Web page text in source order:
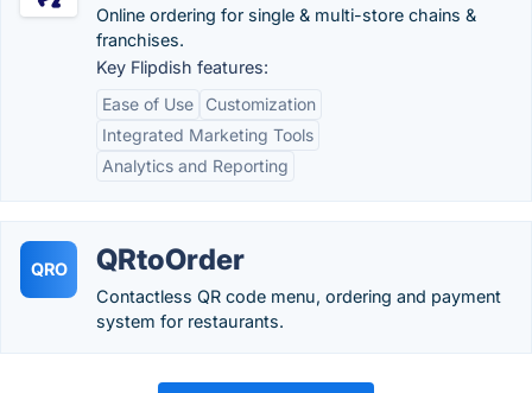
Online ordering for single & multi-store chains &
franchises.
Key Flipdish features:
Ease of Use
Customization
Integrated Marketing Tools
Analytics and Reporting
QRO QRtoOrder
Contactless QR code menu, ordering and payment
system for restaurants.